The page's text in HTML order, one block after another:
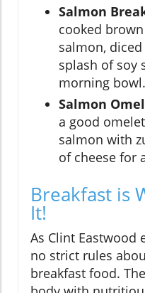
Salmon
cooked
salmon,
splash of soy
morning bowl.
Salmon
a good
salmon with
of cheese for
Breakfast is
It!
As Clint Eastwood
no strict rules
breakfast food.